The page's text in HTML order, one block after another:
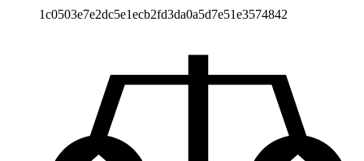
1c0503e7e2dc5e1ecb2fd3da0a5d7e51e3574842